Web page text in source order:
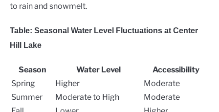
to rain and snowmelt.
Table: Seasonal Water Level Fluctuations at Center
Hill Lake
Season Water Level
Accessibility
Spring
Higher
Moderate
Summer
Moderate to High
Moderate